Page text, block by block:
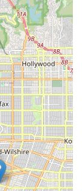
unmatched
to Metro's
who
seamless
rental, the
a busy city like
my day" for
speaks volumes
in real-time.
City stands out
. Their
their notable